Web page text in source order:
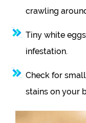
crawling
Tiny white
infestation.
Check for
stains on your